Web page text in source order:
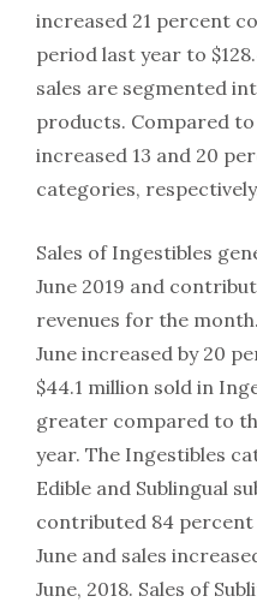
increased 21 percent
period last year to
sales are segmented
products. Compared
increased 13 and 20
categories,
Sales of Ingestibles
June 2019 and
revenues for the
June increased by 20
$44.1 million sold in
greater compared to
year. The Ingestibles
Edible and Sublingual
contributed 84 percent
June and sales
June, 2018. Sales of